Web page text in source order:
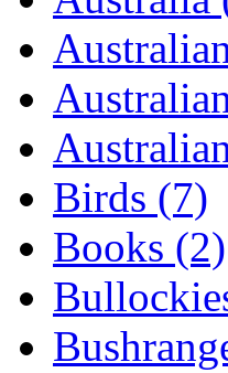
Birds (7)
Books (2)